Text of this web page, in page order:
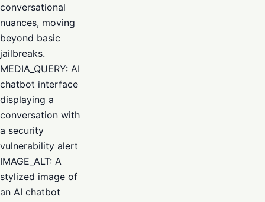
conversational
nuances, moving
beyond basic
jailbreaks.
MEDIA_QUERY: AI
chatbot interface
displaying a
conversation with
a security
vulnerability alert
IMAGE_ALT: A
stylized image of
an AI chatbot